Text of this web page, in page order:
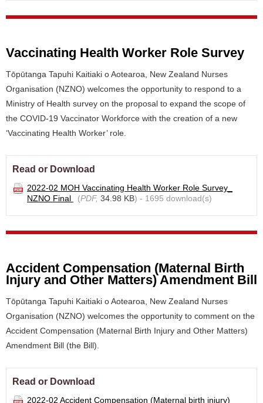
Vaccinating Health Worker Role Survey
Tōpūtanga Tapuhi Kaitiaki o Aotearoa, New Zealand Nurses
Organisation (NZNO) welcomes the opportunity to respond to a
Ministry of Health survey on the proposal to expand the scope of
the COVID-19 Vaccinator Workforce with the creation of a new
‘Vaccinating Health Worker’ role.
Read or Download
2022-02 MOH Vaccinating Health Worker Role Survey_
NZNO Final
(PDF, 34.98 KB) - 1695 download(s)
Accident Compensation (Maternal Birth
Injury and Other Matters) Amendment Bill
Tōpūtanga Tapuhi Kaitiaki o Aotearoa, New Zealand Nurses
Organisation (NZNO) welcomes the opportunity to comment on the
Accident Compensation (Maternal Birth Injury and Other Matters)
Amendment Bill (the Bill).
Read or Download
2022-02 Accident Compensation (Maternal birth injury)